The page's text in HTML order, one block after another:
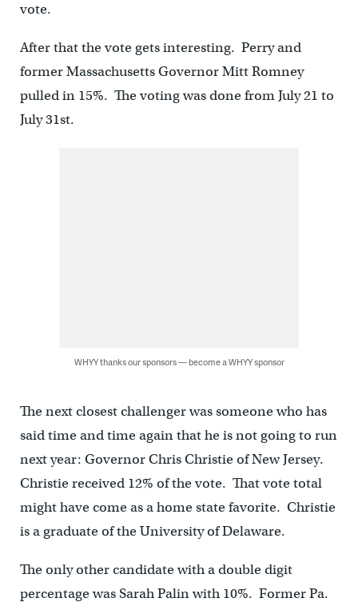
vote.
After that the vote gets interesting. Perry and
former Massachusetts Governor Mitt Romney
pulled in 15%. The voting was done from July 21 to
July 31st.
WHYY thanks our sponsors — become a WHYY sponsor
The next closest challenger was someone who has
said time and time again that he is not going to run
next year: Governor Chris Christie of New Jersey.
Christie received 12% of the vote. That vote total
might have come as a home state favorite. Christie
is a graduate of the University of Delaware.
The only other candidate with a double digit
percentage was Sarah Palin with 10%. Former Pa.